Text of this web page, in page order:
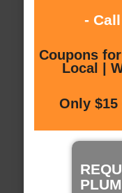
- Call
Coupons
Local |
Only $15